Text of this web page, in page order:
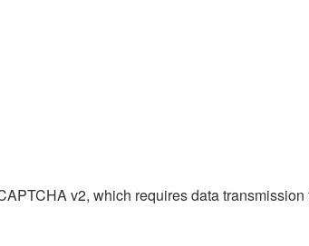
v2, which requires data